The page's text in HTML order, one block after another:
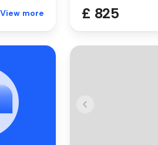
View more £ 825